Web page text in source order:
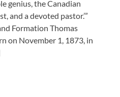
genius, the Canadian
and a devoted pastor.’”
Formation Thomas
on November 1, 1873, in